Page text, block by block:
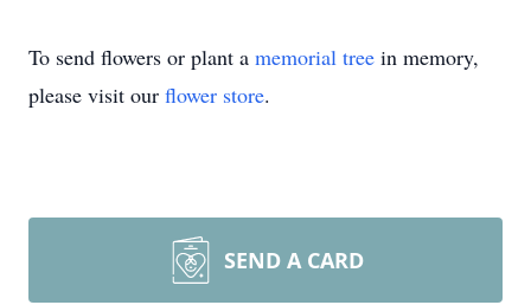
To send flowers or plant a memorial tree in memory,
please visit our flower store.
SEND A CARD